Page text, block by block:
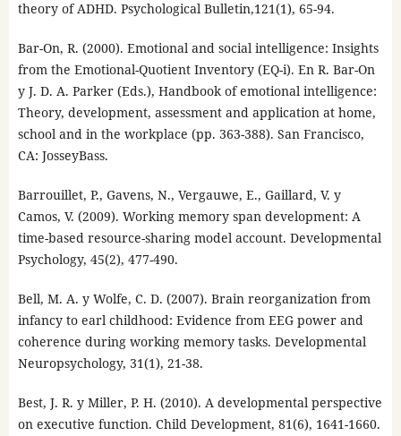
theory of ADHD. Psychological Bulletin,121(1), 65-94.
Bar-On, R. (2000). Emotional and social intelligence: Insights
from the Emotional-Quotient Inventory (EQ-i). En R. Bar-On
y J. D. A. Parker (Eds.), Handbook of emotional intelligence:
Theory, development, assessment and application at home,
school and in the workplace (pp. 363-388). San Francisco,
CA: JosseyBass.
Barrouillet, P., Gavens, N., Vergauwe, E., Gaillard, V. y
Camos, V. (2009). Working memory span development: A
time-based resource-sharing model account. Developmental
Psychology, 45(2), 477-490.
Bell, M. A. y Wolfe, C. D. (2007). Brain reorganization from
infancy to earl childhood: Evidence from EEG power and
coherence during working memory tasks. Developmental
Neuropsychology, 31(1), 21-38.
Best, J. R. y Miller, P. H. (2010). A developmental perspective
on executive function. Child Development, 81(6), 1641-1660.